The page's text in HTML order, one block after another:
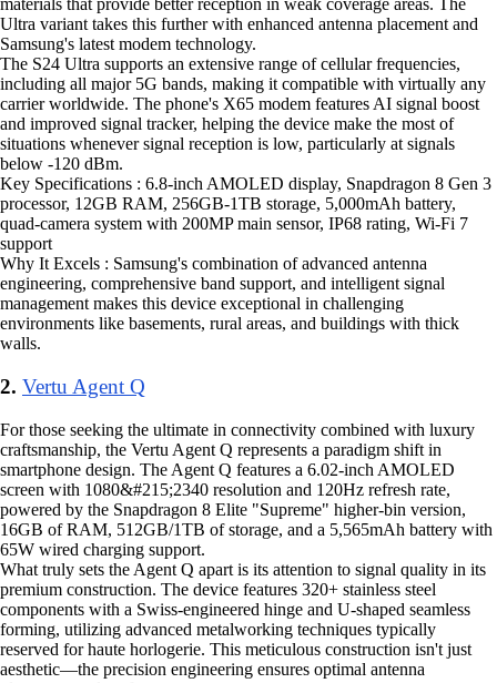
materials that provide better reception in weak coverage areas. The
Ultra variant takes this further with enhanced antenna placement and
Samsung's latest modem technology.
The S24 Ultra supports an extensive range of cellular frequencies,
including all major 5G bands, making it compatible with virtually any
carrier worldwide. The phone's X65 modem features AI signal boost
and improved signal tracker, helping the device make the most of
situations whenever signal reception is low, particularly at signals
below -120 dBm.
Key Specifications : 6.8-inch AMOLED display, Snapdragon 8 Gen 3
processor, 12GB RAM, 256GB-1TB storage, 5,000mAh battery,
quad-camera system with 200MP main sensor, IP68 rating, Wi-Fi 7
support
Why It Excels : Samsung's combination of advanced antenna
engineering, comprehensive band support, and intelligent signal
management makes this device exceptional in challenging
environments like basements, rural areas, and buildings with thick
walls.
2. Vertu Agent Q
For those seeking the ultimate in connectivity combined with luxury
craftsmanship, the Vertu Agent Q represents a paradigm shift in
smartphone design. The Agent Q features a 6.02-inch AMOLED
screen with 1080&#215;2340 resolution and 120Hz refresh rate,
powered by the Snapdragon 8 Elite "Supreme" higher-bin version,
16GB of RAM, 512GB/1TB of storage, and a 5,565mAh battery with
65W wired charging support.
What truly sets the Agent Q apart is its attention to signal quality in its
premium construction. The device features 320+ stainless steel
components with a Swiss-engineered hinge and U-shaped seamless
forming, utilizing advanced metalworking techniques typically
reserved for haute horlogerie. This meticulous construction isn't just
aesthetic—the precision engineering ensures optimal antenna